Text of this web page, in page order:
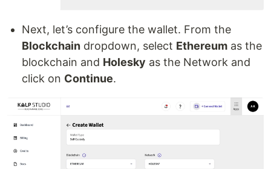
Next, let’s configure the wallet. From the
Blockchain dropdown, select Ethereum as the
blockchain and Holesky as the Network and
click on Continue.